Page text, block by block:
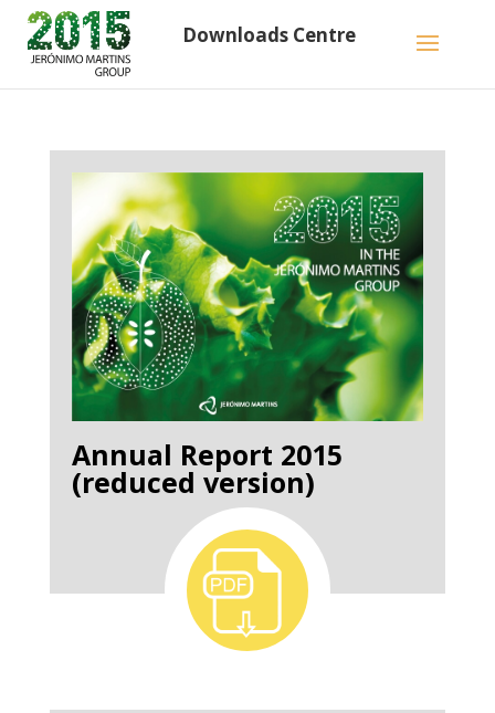
Downloads Centre
Annual Report 2015
(reduced version)